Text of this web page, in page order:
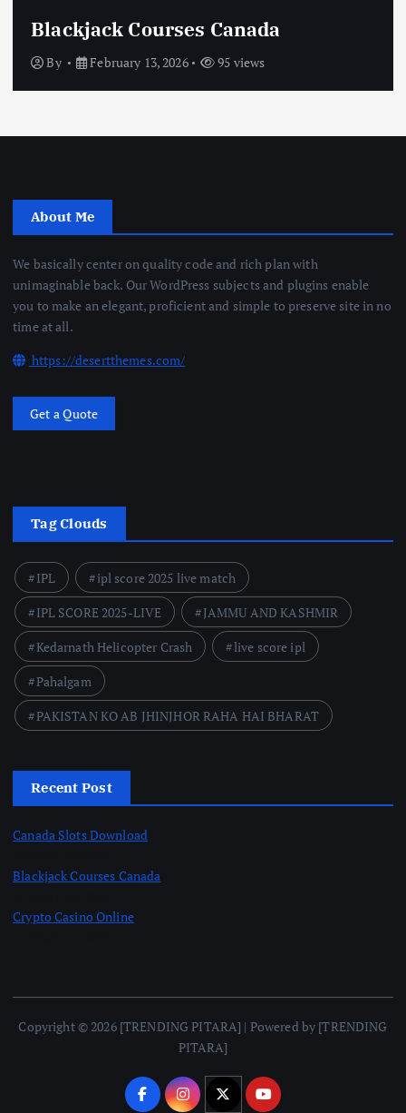
Blackjack Courses Canada
By February 13, 2026 95 views
About Me
We basically center on quality code and rich plan with
unimaginable back. Our WordPress subjects and plugins enable
you to make an elegant, proficient and simple to preserve site in no
time at all.
https://desertthemes.com/
Get a Quote
Tag Clouds
IPL
ipl score 2025 live match
IPL SCORE 2025-LIVE
JAMMU AND KASHMIR
Kedarnath Helicopter Crash
live score ipl
Pahalgam
PAKISTAN KO AB JHINJHOR RAHA HAI BHARAT
Recent Post
Canada Slots Download
Blackjack Courses Canada
Crypto Casino Online
Copyright © 2026 [TRENDING PITARA] | Powered by [TRENDING
PITARA]